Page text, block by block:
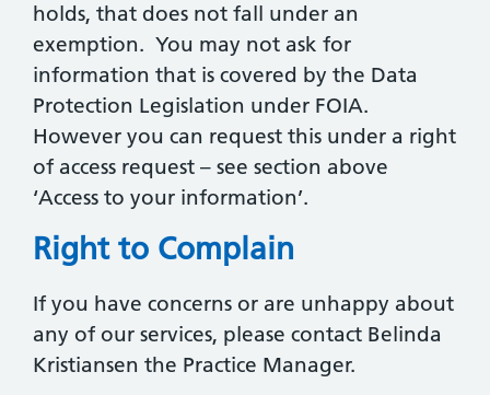
holds, that does not fall under an
exemption. You may not ask for
information that is covered by the Data
Protection Legislation under FOIA.
However you can request this under a right
of access request – see section above
‘Access to your information’.
Right to Complain
If you have concerns or are unhappy about
any of our services, please contact Belinda
Kristiansen the Practice Manager.